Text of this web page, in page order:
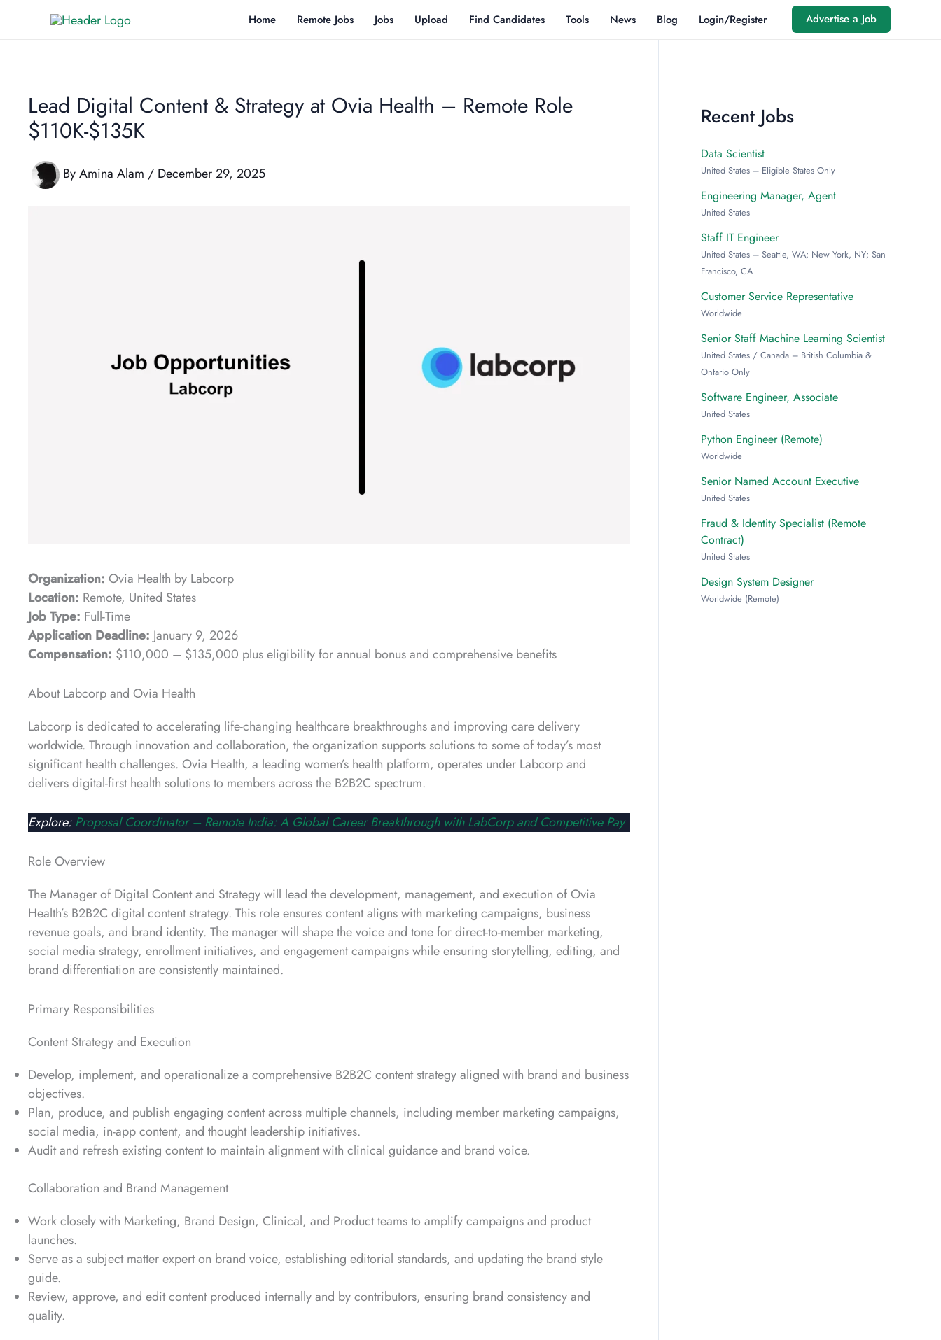
Home Remote Jobs Jobs Upload Find Candidates Tools News Blog Login/Register Advertise a Job
Lead Digital Content & Strategy at Ovia Health – Remote Role
$110K-$135K
ByAmina Alam / December 29, 2025
Organization: Ovia Health by Labcorp
Location: Remote, United States
Job Type: Full-Time
Application Deadline: January 9, 2026
Compensation: $110,000 – $135,000 plus eligibility for annual bonus and comprehensive benefits
About Labcorp and Ovia Health
Labcorp is dedicated to accelerating life-changing healthcare breakthroughs and improving care delivery
worldwide. Through innovation and collaboration, the organization supports solutions to some of today’s most
significant health challenges. Ovia Health, a leading women’s health platform, operates under Labcorp and
delivers digital-first health solutions to members across the B2B2C spectrum.
Explore:Proposal Coordinator – Remote India: A Global Career Breakthrough with LabCorp and Competitive Pay
Role Overview
The Manager of Digital Content and Strategy will lead the development, management, and execution of Ovia
Health’s B2B2C digital content strategy. This role ensures content aligns with marketing campaigns, business
revenue goals, and brand identity. The manager will shape the voice and tone for direct-to-member marketing,
social media strategy, enrollment initiatives, and engagement campaigns while ensuring storytelling, editing, and
brand differentiation are consistently maintained.
Primary Responsibilities
Content Strategy and Execution
Develop, implement, and operationalize a comprehensive B2B2C content strategy aligned with brand and business
objectives.
Plan, produce, and publish engaging content across multiple channels, including member marketing campaigns,
social media, in-app content, and thought leadership initiatives.
Audit and refresh existing content to maintain alignment with clinical guidance and brand voice.
Collaboration and Brand Management
Work closely with Marketing, Brand Design, Clinical, and Product teams to amplify campaigns and product
launches.
Serve as a subject matter expert on brand voice, establishing editorial standards, and updating the brand style
guide.
Review, approve, and edit content produced internally and by contributors, ensuring brand consistency and
quality.
Recent Jobs
Data Scientist
United States – Eligible States Only
Engineering Manager, Agent
United States
Staff IT Engineer
United States – Seattle, WA; New York, NY; San
Francisco, CA
Customer Service Representative
Worldwide
Senior Staff Machine Learning Scientist
United States / Canada – British Columbia &
Ontario Only
Software Engineer, Associate
United States
Python Engineer (Remote)
Worldwide
Senior Named Account Executive
United States
Fraud & Identity Specialist (Remote
Contract)
United States
Design System Designer
Worldwide (Remote)